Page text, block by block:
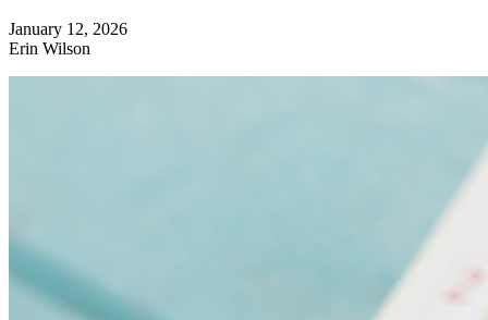
January 12, 2026
Erin Wilson